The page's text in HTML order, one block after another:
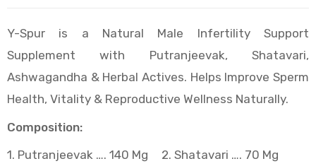
Y-Spur is a Natural Male Infertility Support
Supplement with Putranjeevak, Shatavari,
Ashwagandha & Herbal Actives. Helps Improve Sperm
Health, Vitality & Reproductive Wellness Naturally.
Composition:
1. Putranjeevak …. 140 Mg
2. Shatavari …. 70 Mg